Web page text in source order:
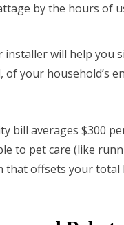
by the hours of
installer will help you
your household’s
bill averages $300
to pet care (like
that offsets your total